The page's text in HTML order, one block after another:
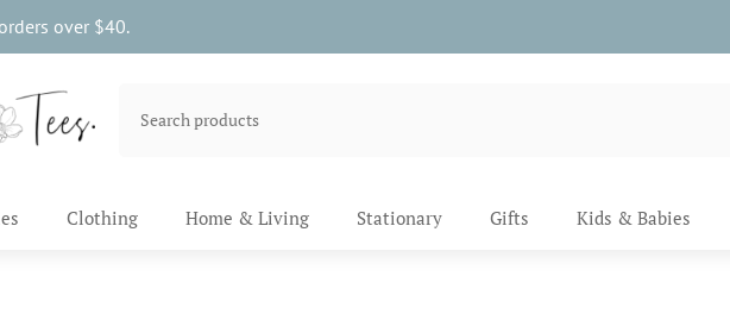
over $40.
Clothing Home & Living Stationary Gifts Kids & Babies